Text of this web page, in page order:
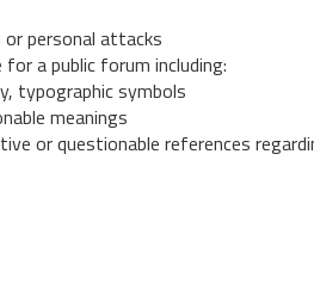
personal attacks
a public forum including:
symbols
meanings
or questionable references